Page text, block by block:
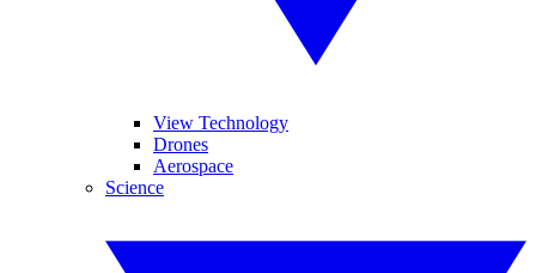
View Technology
Drones
Aerospace
Science